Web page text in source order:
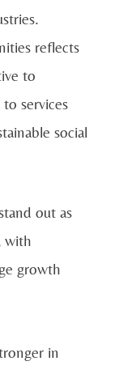
reflects
to
services
social
out as
with
growth
in